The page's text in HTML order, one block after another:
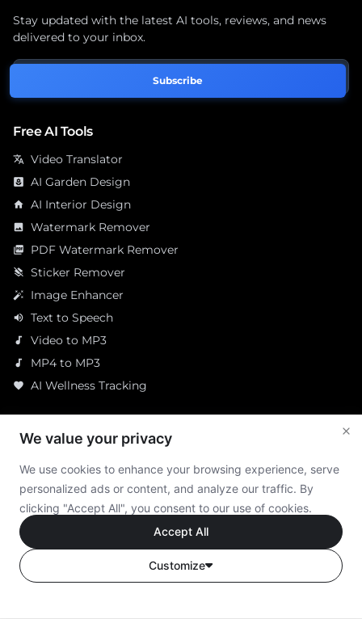
Stay updated with the latest AI tools, reviews, and news
delivered to your inbox.
Subscribe
Free AI Tools
translate Video Translator
yard AI Garden Design
home AI Interior Design
image Watermark Remover
picture_as_pdf PDF Watermark Remover
layers_clear Sticker Remover
auto_fix_high Image Enhancer
volume_up Text to Speech
audiotrack Video to MP3
audiotrack MP4 to MP3
favorite AI Wellness Tracking
Latest AI News Daily
How We Rate Products
Ethics Statement
We value your privacy
We use cookies to enhance your browsing experience, serve
personalized ads or content, and analyze our traffic. By
clicking "Accept All", you consent to our use of cookies.
Customize
Accept All